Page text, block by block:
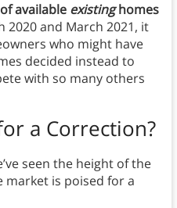
available existinghomes
2020 and March 2021, it
who might have
decided instead to
with so many others
a Correction?
seen the height of the
is poised for a